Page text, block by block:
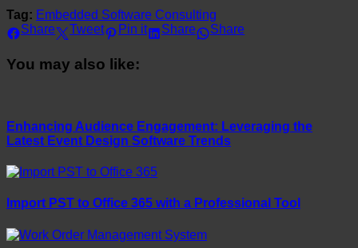
Tag: Embedded Software Consulting
Share
Tweet Pin it Share Share
You may also like:
Enhancing Audience Engagement: Leveraging the
Latest Event Design Software Trends
Import PST to Office 365 with a Professional Tool